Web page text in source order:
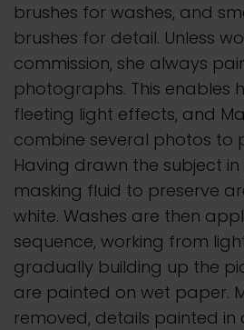
brushes for washes, and
brushes for detail. Unless
commission, she always
photographs. This enables
fleeting light effects, and
combine several photos to
Having drawn the subject in
masking fluid to preserve
white. Washes are then
sequence, working from
gradually building up the
are painted on wet paper.
removed, details painted